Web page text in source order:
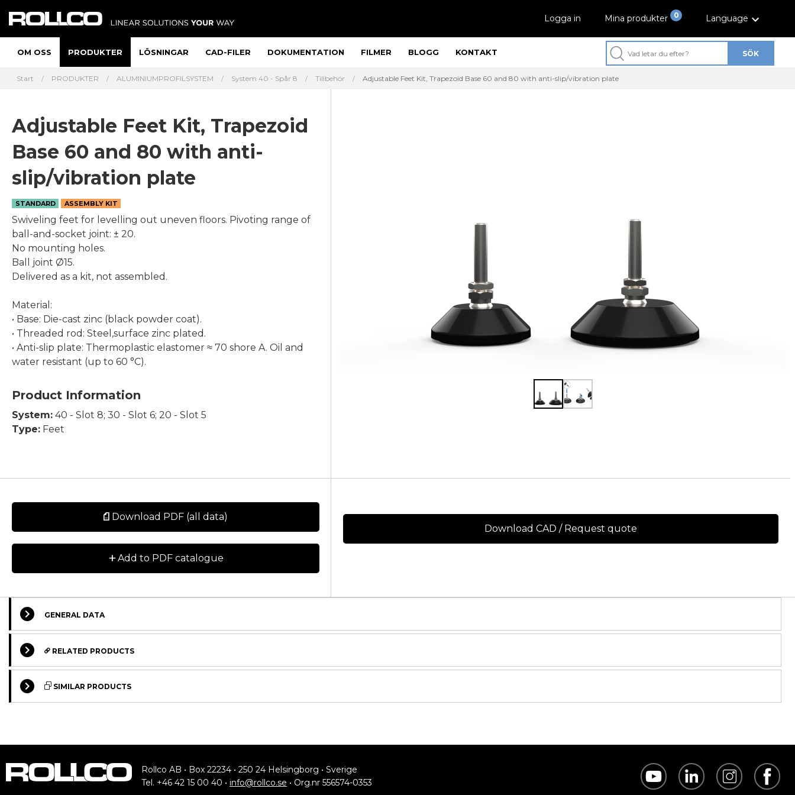
SÖK
Logga in 0
Mina produkter Language
OM OSS PRODUKTER LÖSNINGAR CAD-FILER DOKUMENTATION FILMER BLOGG KONTAKT
Start PRODUKTER ALUMINIUMPROFILSYSTEM System 40 - Spår 8 Tillbehör Adjustable Feet Kit, Trapezoid Base 60 and 80 with anti-slip/vibration plate
Adjustable Feet Kit, Trapezoid
Base 60 and 80 with anti-
slip/vibration plate
STANDARD ASSEMBLY KIT
Swiveling feet for levelling out uneven floors. Pivoting range of
ball-and-socket joint: ± 20.
No mounting holes.
Ball joint Ø15.
Delivered as a kit, not assembled.
Material:
• Base: Die-cast zinc (black powder coat).
• Threaded rod: Steel,surface zinc plated.
• Anti-slip plate: Thermoplastic elastomer ≈ 70 shore A. Oil and
water resistant (up to 60 °C).
Product Information
System: 40 - Slot 8; 30 - Slot 6; 20 - Slot 5
Type: Feet
Download PDF (all data)
+Add to PDF catalogue
Download CAD / Request quote
GENERAL DATA
RELATED PRODUCTS
STANDARD
Floor Mount for Trapezoid Base
SIMILAR PRODUCTS
Rollco AB • Box 22234 • 250 24 Helsingborg • Sverige
Tel. +46 42 15 00 40 • info@rollco.se • Org.nr 556574-0353